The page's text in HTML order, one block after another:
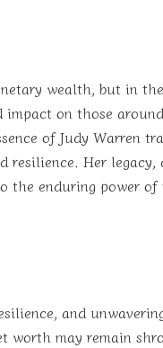
wealth, but in the
impact on those
of Judy Warren
resilience. Her legacy,
the enduring power of
and
worth may remain